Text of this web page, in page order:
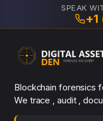
SPEAK
+1
Blockchain forensics
We trace , audit ,